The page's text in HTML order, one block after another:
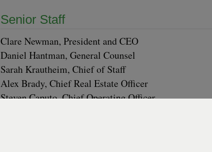
Senior Staff
Clare New­man, Pres­i­dent andCEO
Daniel Hant­man, Gen­er­al Coun­sel
Sarah Krautheim, Chief of Staff
Alex Brady, Chief Real Estate Offi­cer
Steven Caputo, Chief Oper­at­ing Offi­cer